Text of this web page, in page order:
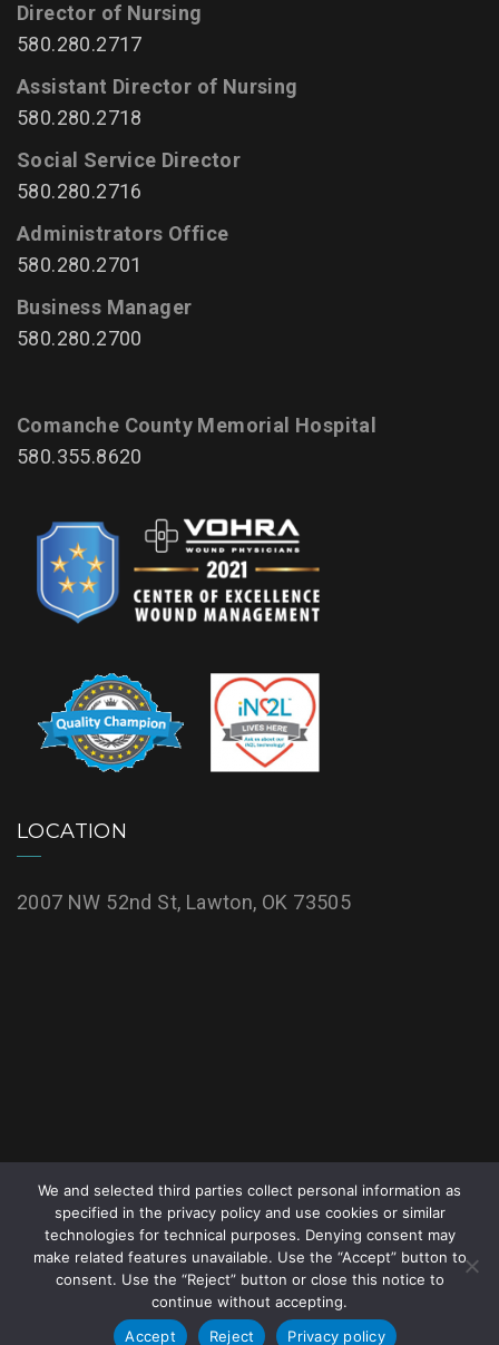
Director of Nursing
580.280.2717
Assistant Director of Nursing
580.280.2718
Social Service Director
580.280.2716
Administrators Office
580.280.2701
Business Manager
580.280.2700
Comanche County Memorial Hospital
580.355.8620
LOCATION
2007 NW 52nd St, Lawton, OK 73505
All rights reserved. Copyright © 2026McMahon
Tomlinson Nursing and Rehabilitation Center
We and selected third parties collect personal information as
specified in the privacy policy and use cookies or similar
technologies for technical purposes. Denying consent may
make related features unavailable. Use the “Accept” button to
consent. Use the “Reject” button or close this notice to
continue without accepting.
Accept
Reject Privacy policy